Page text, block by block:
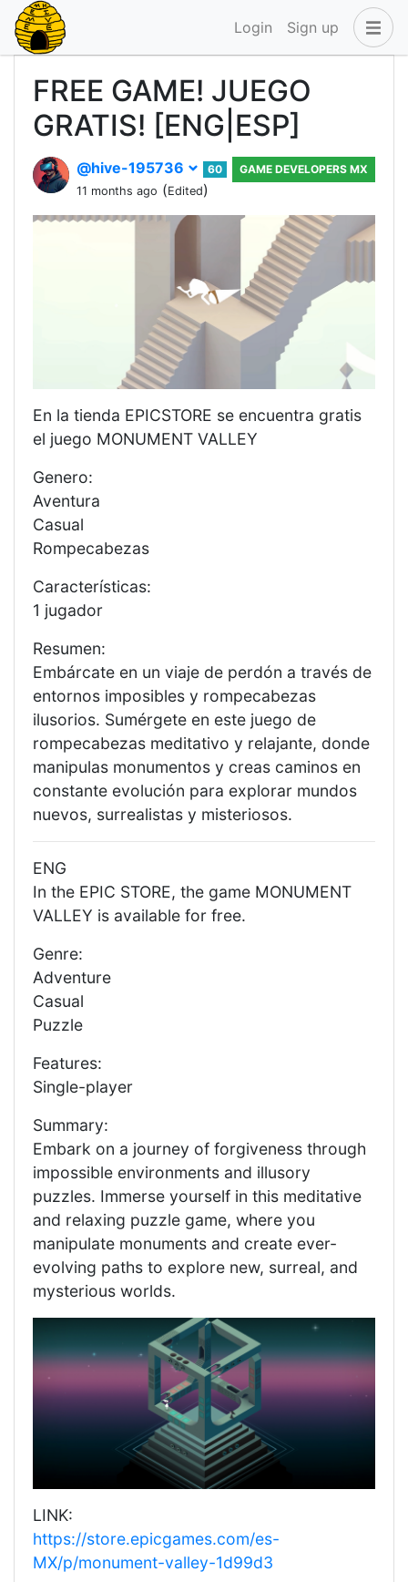
Login Sign up
FREE GAME! JUEGO
GRATIS! [ENG|ESP]
@hive-195736
60
11 months ago (Edited)
GAME DEVELOPERS MX
En la tienda EPICSTORE se encuentra gratis
el juego MONUMENT VALLEY
Genero:
Aventura
Casual
Rompecabezas
Características:
1 jugador
Resumen:
Embárcate en un viaje de perdón a través de
entornos imposibles y rompecabezas
ilusorios. Sumérgete en este juego de
rompecabezas meditativo y relajante, donde
manipulas monumentos y creas caminos en
constante evolución para explorar mundos
nuevos, surrealistas y misteriosos.
ENG
In the EPIC STORE, the game MONUMENT
VALLEY is available for free.
Genre:
Adventure
Casual
Puzzle
Features:
Single-player
Summary:
Embark on a journey of forgiveness through
impossible environments and illusory
puzzles. Immerse yourself in this meditative
and relaxing puzzle game, where you
manipulate monuments and create ever-
evolving paths to explore new, surreal, and
mysterious worlds.
LINK:
https://store.epicgames.com/es-
MX/p/monument-valley-1d99d3